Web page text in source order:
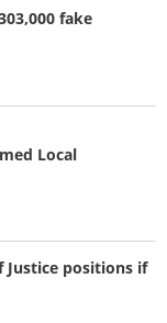
fake
Local
positions if